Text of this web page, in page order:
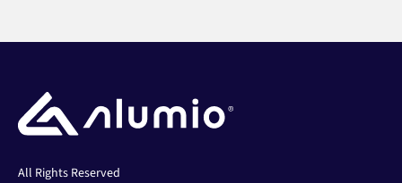
All Rights Reserved